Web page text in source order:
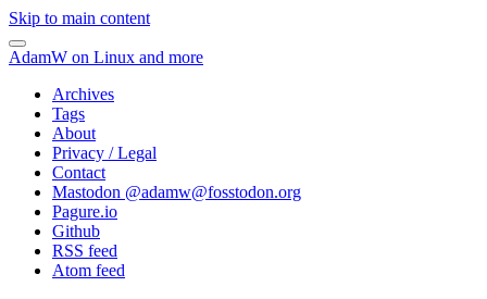
Skip to main content
AdamW on Linux and more
Archives
Tags
About
Privacy / Legal
Contact
Mastodon @adamw@fosstodon.org
Pagure.io
Github
RSS feed
Atom feed